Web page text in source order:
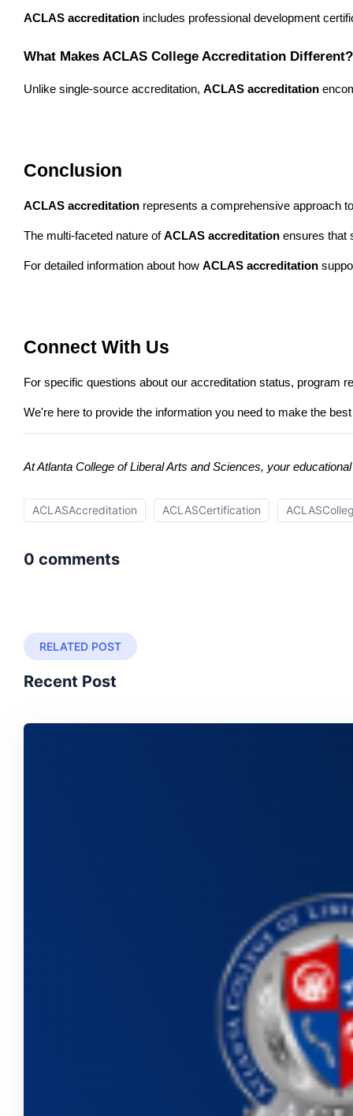
ACLAS accreditation includes professional development
What Makes ACLAS College Accreditation Different?
Unlike single-source accreditation, ACLAS accreditation
Conclusion
ACLAS accreditation represents a comprehensive approach
The multi-faceted nature of ACLAS accreditation ensures that
For detailed information about how ACLAS accreditation
Connect With Us
For specific questions about our accreditation status, program
We're here to provide the information you need to make the
At Atlanta College of Liberal Arts and Sciences, your
ACLASAccreditation ACLASCertification
0 comments
RELATED POST
Recent Post